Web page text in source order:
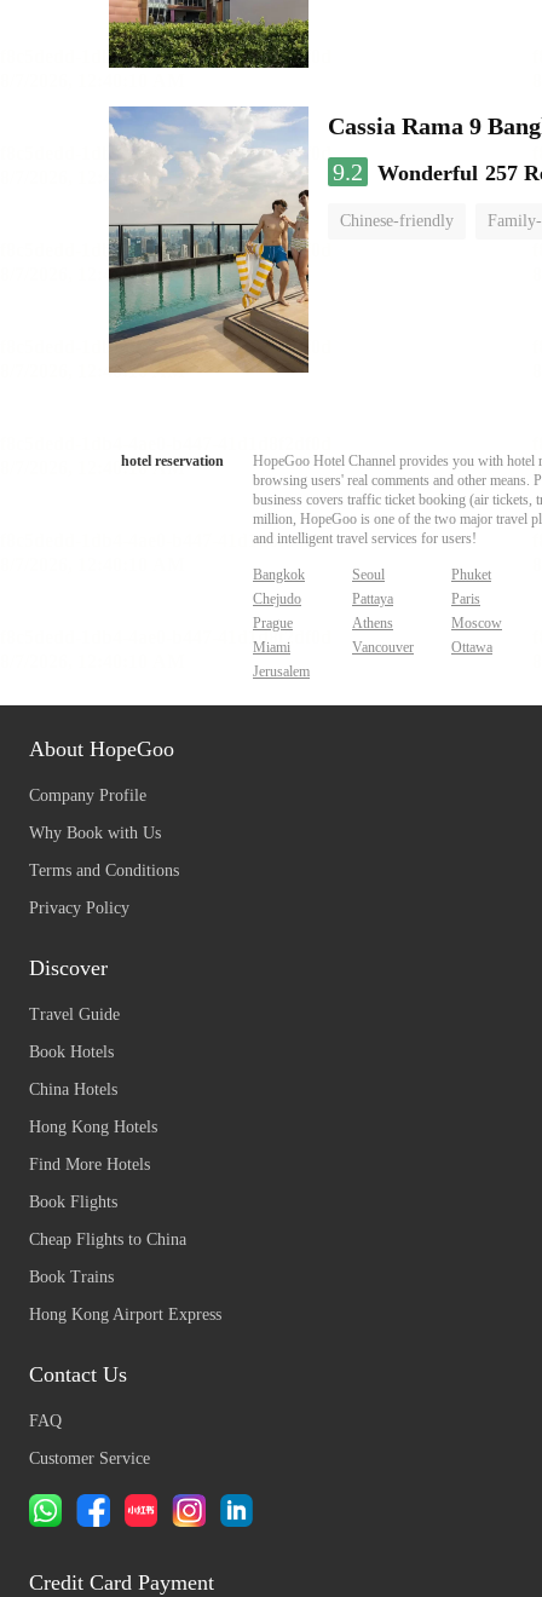
Cassia Rama 9
9.2
Wonderful 257
Chinese-friendly
hotel reservation
HopeGoo Hotel Channel provides you with hotel
browsing users' real comments and other
business covers traffic ticket booking (air tickets,
million, HopeGoo is one of the two major travel
and intelligent travel services for users!
Bangkok Seoul
Phuket
Chejudo
Pattaya
Paris
Prague
Athens
Moscow
Miami
Vancouver
Ottawa
Jerusalem
About HopeGoo
Company Profile
Why Book with Us
Terms and Conditions
Privacy Policy
Discover
Travel Guide
Book Hotels
China Hotels
Hong Kong Hotels
Find More Hotels
Book Flights
Cheap Flights to China
Book Trains
Hong Kong Airport Express
Contact Us
FAQ
Customer Service
Credit Card Payment